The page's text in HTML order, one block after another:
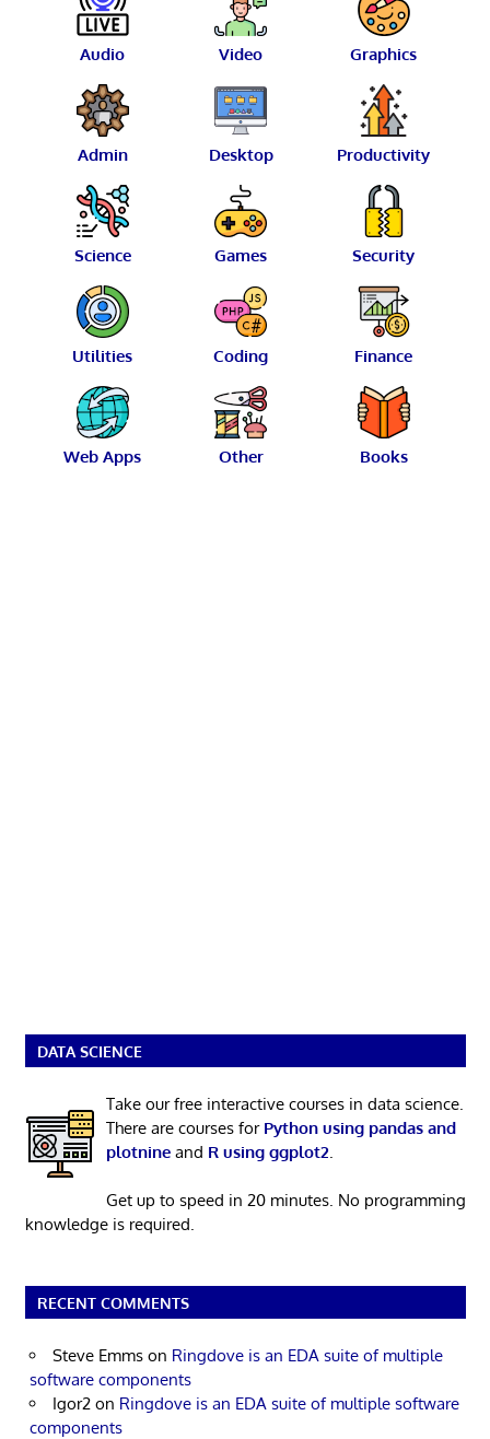
Audio Video Graphics
Admin Desktop Productivity
Science Games Security
Utilities Coding Finance
Web Apps Other Books
DATA SCIENCE
Take our free interactive courses in data science.
There are courses for Python using pandas and
plotnineand R using ggplot2
Get up to speed in 20 minutes. No programming
knowledge is required.
RECENT COMMENTS
Steve Emms on Ringdove is an EDA suite of multiple
software components
Igor2 on Ringdove is an EDA suite of multiple software
components